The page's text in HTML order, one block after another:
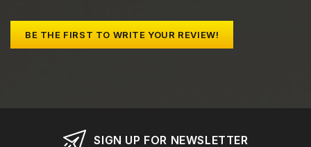
BE THE FIRST TO WRITE YOUR REVIEW!
SIGN UP FOR NEWSLETTER